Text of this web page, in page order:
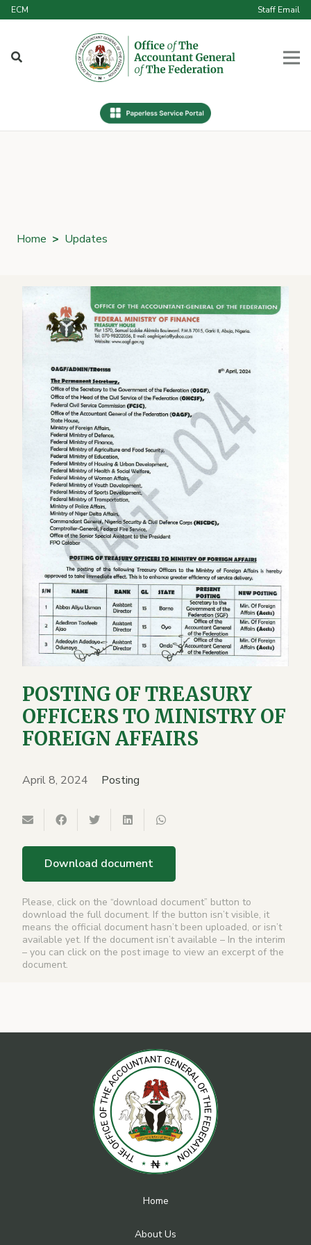
ECM Staff Email
Home > Updates
POSTING OF TREASURY
OFFICERS TO MINISTRY OF
FOREIGN AFFAIRS
April 8, 2024 Posting
Download document
Please, click on the “download document” button to
download the full document. If the button isn’t visible, it
means the official document hasn’t been uploaded, or isn’t
available yet. If the document isn’t available – In the interim
– you can click on the post image to view an excerpt of the
document.
Home
About Us